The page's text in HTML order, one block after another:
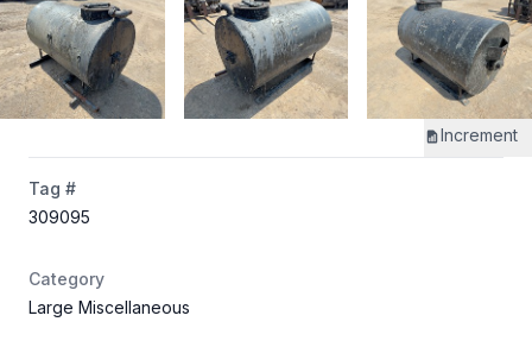
Increment
Tag #
309095
Category
Large Miscellaneous